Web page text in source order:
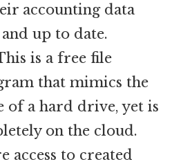
accounting data
up to date.
is a free file
that mimics the
of a hard drive, yet is
on the cloud.
access to created